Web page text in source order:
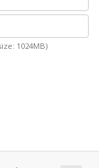
1024MB)